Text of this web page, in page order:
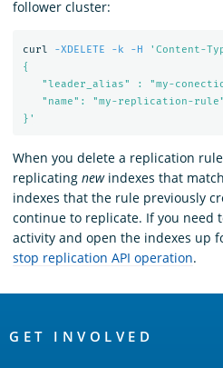
follower cluster:
curl -XDELETE -k -H 'Content-
{
"leader_alias" : "my-
   "name": "my-replication-rule"
}'
When you delete a replication
replicating newindexes that
indexes that the rule previously
continue to replicate. If you need
activity and open the indexes up
stop replication API operation.
Links
GET INVOLVED